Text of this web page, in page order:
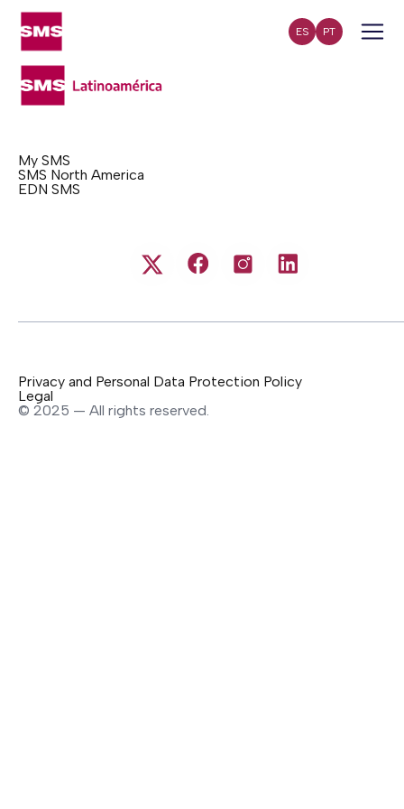
ES PT
My SMS
SMS North America
EDN SMS
Privacy and Personal Data Protection Policy
Legal
© 2025 — All rights reserved.